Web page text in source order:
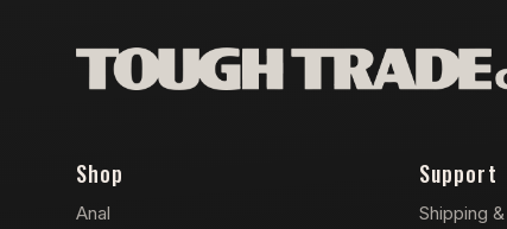
Shop
Anal
Support
Shipping